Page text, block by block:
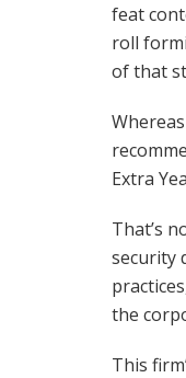
feat
roll
of that
Extra
That’s
security
the
This